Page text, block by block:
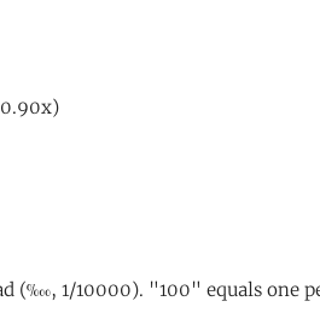
(‱, 1/10000). "100" equals one